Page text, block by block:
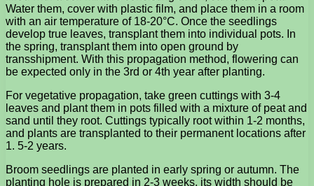
Water them, cover with plastic film, and place them in a room
with an air temperature of 18-20°C. Once the seedlings
develop true leaves, transplant them into individual pots. In
the spring, transplant them into open ground by
transshipment. With this propagation method, flowering can
be expected only in the 3rd or 4th year after planting.
For vegetative propagation, take green cuttings with 3-4
leaves and plant them in pots filled with a mixture of peat and
sand until they root. Cuttings typically root within 1-2 months,
and plants are transplanted to their permanent locations after
1. 5-2 years.
Broom seedlings are planted in early spring or autumn. The
planting hole is prepared in 2-3 weeks, its width should be